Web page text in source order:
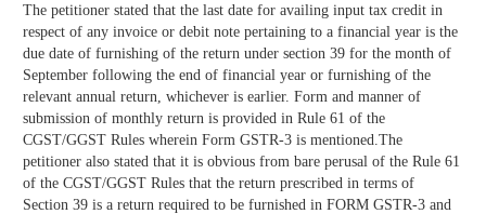
The petitioner stated that the last date for availing input tax credit in
respect of any invoice or debit note pertaining to a financial year is the
due date of furnishing of the return under section 39 for the month of
September following the end of financial year or furnishing of the
relevant annual return, whichever is earlier. Form and manner of
submission of monthly return is provided in Rule 61 of the
CGST/GGST Rules wherein Form GSTR-3 is mentioned.The
petitioner also stated that it is obvious from bare perusal of the Rule 61
of the CGST/GGST Rules that the return prescribed in terms of
Section 39 is a return required to be furnished in FORM GSTR-3 and